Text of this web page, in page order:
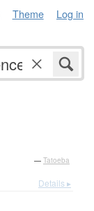
Theme Log in
— Tatoeba
Details ▸